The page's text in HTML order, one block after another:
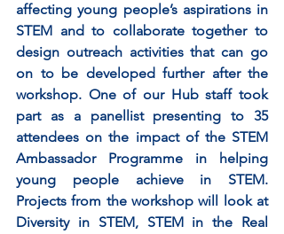
affecting young people’s aspirations in
STEM and to collaborate together to
design outreach activities that can go
on to be developed further after the
workshop. One of our Hub staff took
part as a panellist presenting to 35
attendees on the impact of the STEM
Ambassador Programme in helping
young people achieve in STEM.
Projects from the workshop will look at
Diversity in STEM, STEM in the Real